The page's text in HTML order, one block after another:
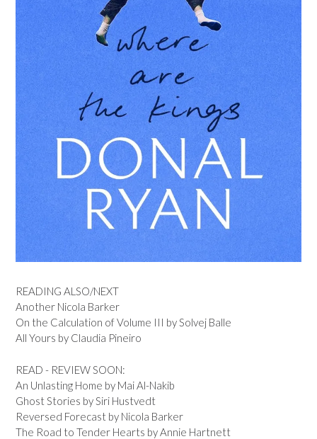
READING ALSO/NEXT
Another Nicola Barker
On the Calculation of Volume III by Solvej Balle
All Yours by Claudia Pineiro
READ - REVIEW SOON:
An Unlasting Home by Mai Al-Nakib
Ghost Stories by Siri Hustvedt
Reversed Forecast by Nicola Barker
The Road to Tender Hearts by Annie Hartnett